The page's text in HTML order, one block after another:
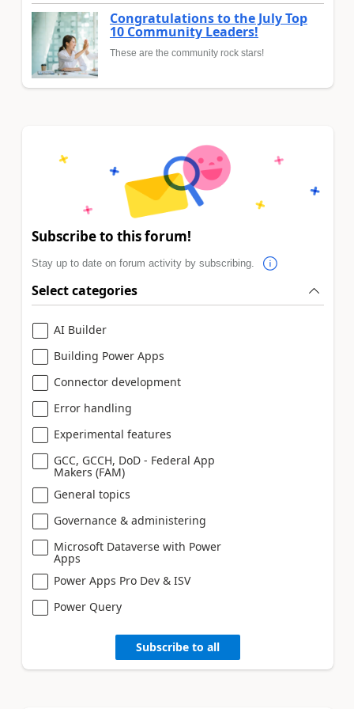
Congratulations to the July Top
10 Community Leaders!
These are the community rock stars!
Subscribe to this forum!
Stay up to date on forum activity by subscribing.
Select categories
AI Builder
Building Power Apps
Connector development
Error handling
Experimental features
GCC, GCCH, DoD - Federal App
Makers (FAM)
General topics
Governance & administering
Microsoft Dataverse with Power
Apps
Power Apps Pro Dev & ISV
Power Query
Subscribe to all